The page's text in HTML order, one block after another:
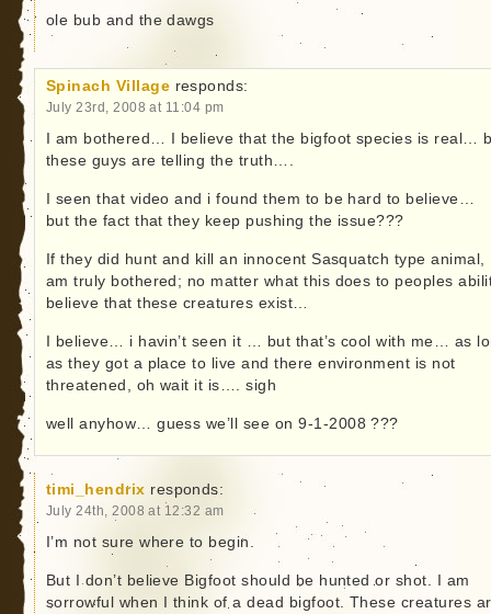
ole bub and the dawgs
Spinach Village responds:
July 23rd, 2008 at 11:04 pm
I am bothered… I believe that the bigfoot species is real…
these guys are telling the truth….
I seen that video and i found them to be hard to believe…
but the fact that they keep pushing the issue???
If they did hunt and kill an innocent Sasquatch type animal,
am truly bothered; no matter what this does to peoples
believe that these creatures exist…
I believe… i havin’t seen it … but that’s cool with me… as
as they got a place to live and there environment is not
threatened, oh wait it is…. sigh
well anyhow… guess we’ll see on 9-1-2008 ???
timi_hendrix responds:
July 24th, 2008 at 12:32 am
I’m not sure where to begin.
But I don’t believe Bigfoot should be hunted or shot. I am
sorrowful when I think of a dead bigfoot. These creatures